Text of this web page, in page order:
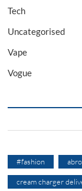
Tech
Uncategorised
Vape
Vogue
#fashion
cream charger